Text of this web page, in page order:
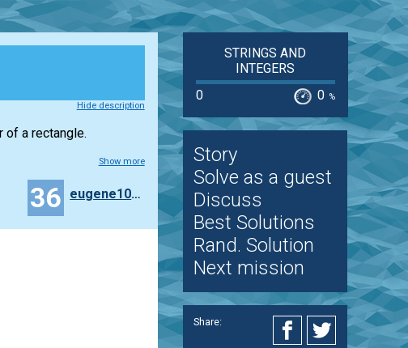
Hide description
of a rectangle.
Show more
36 eugene100372
STRINGS AND
INTEGERS
0
0 %
Story
Solve as a guest
Discuss
Best Solutions
Rand. Solution
Next mission
Share: